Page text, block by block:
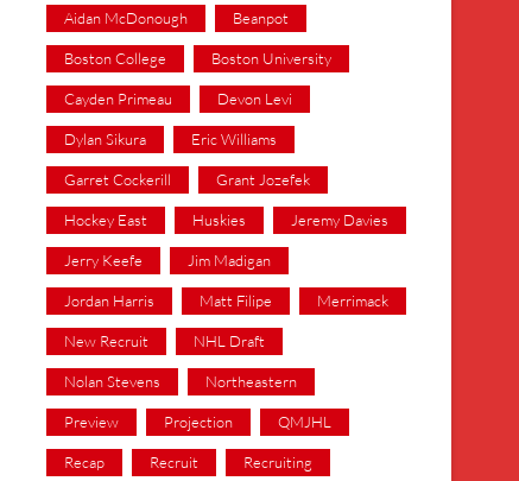
Aidan McDonough Beanpot
Boston College Boston University
Cayden Primeau Devon Levi
Dylan Sikura Eric Williams
Garret Cockerill Grant Jozefek
Hockey East Huskies Jeremy Davies
Jerry Keefe Jim Madigan
Jordan Harris Matt Filipe Merrimack
New Recruit NHL Draft
Nolan Stevens Northeastern
Preview Projection QMJHL
Recap Recruit Recruiting